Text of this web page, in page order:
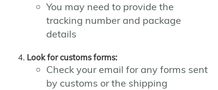
You may need to provide the
tracking number and package
details
Look for customs forms:
Check your email for any forms sent
by customs or the shipping